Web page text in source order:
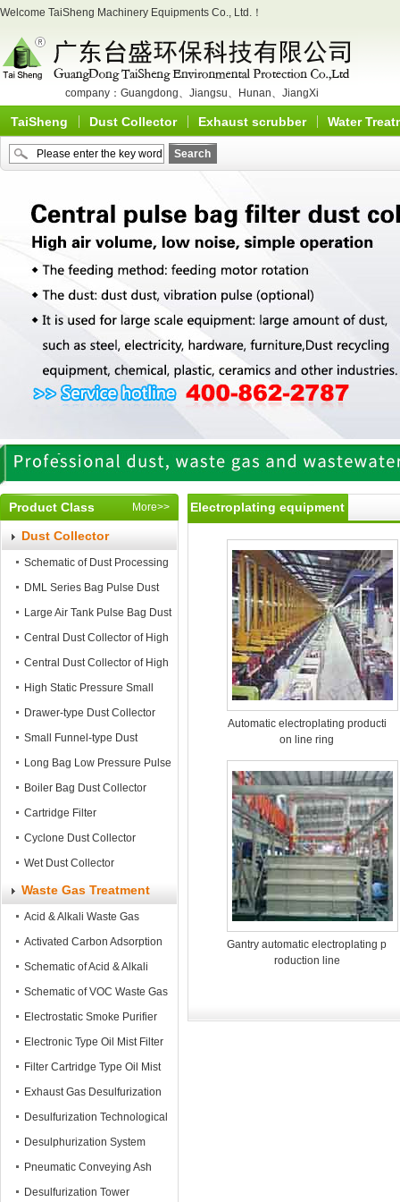
Welcome TaiSheng Machinery Equipments Co., Ltd.！
company： Guangdong、 Jiangsu、 Hunan、 JiangXi
TaiSheng Dust Collector Exhaust scrubber Water
Product Class More>>
Dust Collector
Schematic of Dust Processing
DML Series Bag Pulse Dust
Collector
Large Air Tank Pulse Bag Dust
Collector
Central Dust Collector of High
Static Pressure
Central Dust Collector of High
Air Flow
High Static Pressure Small
Mobile Dust Collector
Drawer-type Dust Collector
Small Funnel-type Dust
Collector
Long Bag Low Pressure Pulse
Dust Collector
Boiler Bag Dust Collector
Cartridge Filter
Cyclone Dust Collector
Wet Dust Collector
Waste Gas Treatment
Acid & Alkali Waste Gas
Treatment tower
Activated Carbon Adsorption
Tower
Schematic of Acid & Alkali
Waste Gas Treatment
Schematic of VOC Waste Gas
Treatment
Electrostatic Smoke Purifier
Electronic Type Oil Mist Filter
Filter Cartridge Type Oil Mist
Filter
Exhaust Gas Desulfurization
System
Desulfurization Technological
Process
Desulphurization System
Pneumatic Conveying Ash
Equipment
Desulfurization Tower
Electroplating equipment
Automatic electroplating producti
on line ring
Gantry automatic electroplating p
roduction line